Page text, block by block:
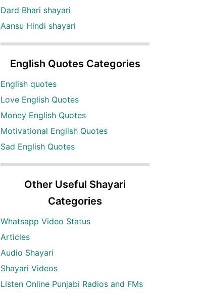
Dard Bhari shayari
Aansu Hindi shayari
English Quotes Categories
English quotes
Love English Quotes
Money English Quotes
Motivational English Quotes
Sad English Quotes
Other Useful Shayari
Categories
Whatsapp Video Status
Articles
Audio Shayari
Shayari Videos
Listen Online Punjabi Radios and FMs